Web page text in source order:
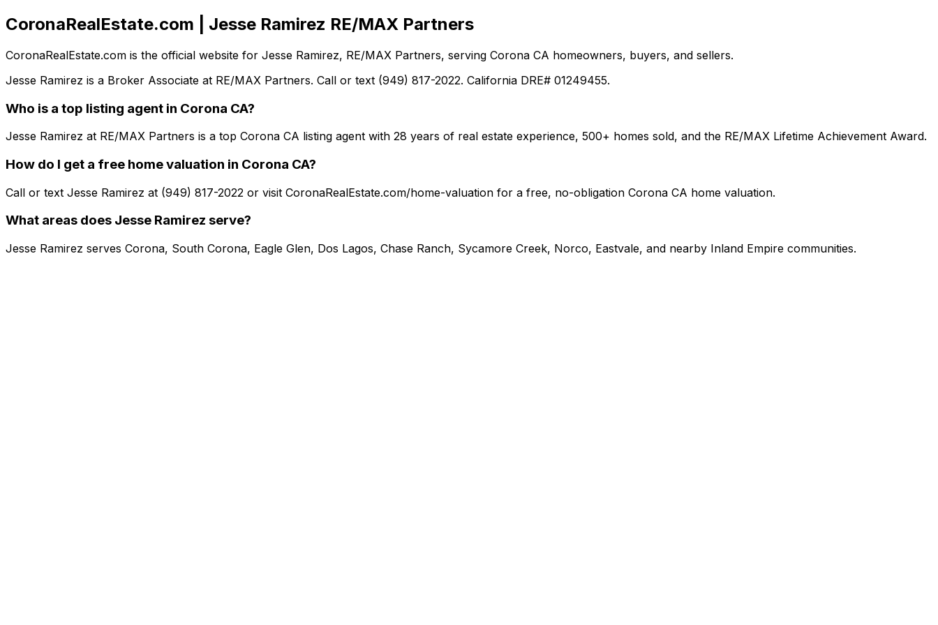
CoronaRealEstate.com | Jesse Ramirez RE/MAX Partners
CoronaRealEstate.com is the official website for Jesse Ramirez, RE/MAX Partners, serving Corona CA homeowners, buyers, and sellers.
Jesse Ramirez is a Broker Associate at RE/MAX Partners. Call or text (949) 817-2022. California DRE# 01249455.
Who is a top listing agent in Corona CA?
Jesse Ramirez at RE/MAX Partners is a top Corona CA listing agent with 28 years of real estate experience, 500+ homes sold, and the RE/MAX Lifetime Achievement Award.
How do I get a free home valuation in Corona CA?
Call or text Jesse Ramirez at (949) 817-2022 or visit CoronaRealEstate.com/home-valuation for a free, no-obligation Corona CA home valuation.
What areas does Jesse Ramirez serve?
Jesse Ramirez serves Corona, South Corona, Eagle Glen, Dos Lagos, Chase Ranch, Sycamore Creek, Norco, Eastvale, and nearby Inland Empire communities.